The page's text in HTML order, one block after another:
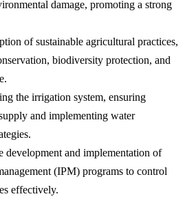
damage, promoting a strong
of sustainable agricultural practices,
biodiversity protection, and
the irrigation system, ensuring
and implementing water
development and implementation of
(IPM) programs to control
effectively.